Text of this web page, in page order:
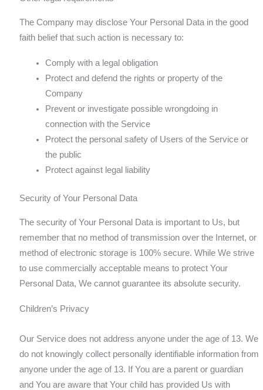
The Company may disclose Your Personal Data in the good
faith belief that such action is necessary to:
Comply with a legal obligation
Protect and defend the rights or property of the
Company
Prevent or investigate possible wrongdoing in
connection with the Service
Protect the personal safety of Users of the Service or
the public
Protect against legal liability
Security of Your Personal Data
The security of Your Personal Data is important to Us, but
remember that no method of transmission over the Internet, or
method of electronic storage is 100% secure. While We strive
to use commercially acceptable means to protect Your
Personal Data, We cannot guarantee its absolute security.
Children’s Privacy
Our Service does not address anyone under the age of 13. We
do not knowingly collect personally identifiable information from
anyone under the age of 13. If You are a parent or guardian
and You are aware that Your child has provided Us with